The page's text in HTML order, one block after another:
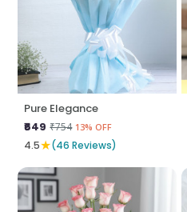
Pure Elegance
₹649 ₹754 13% OFF
4.5★(46 Reviews)